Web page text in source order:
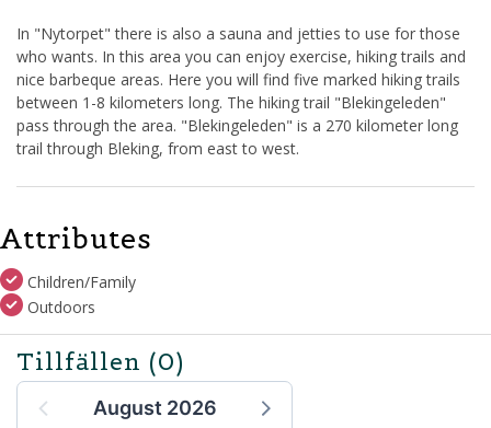
In "Nytorpet" there is also a sauna and jetties to use for those
who wants. In this area you can enjoy exercise, hiking trails and
nice barbeque areas. Here you will find five marked hiking trails
between 1-8 kilometers long. The hiking trail "Blekingeleden"
pass through the area. "Blekingeleden" is a 270 kilometer long
trail through Bleking, from east to west.
Attributes
Children/Family
Outdoors
Tillfällen (0)
August 2026